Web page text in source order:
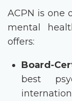
ACPN is one
mental
offers:
Board-
best